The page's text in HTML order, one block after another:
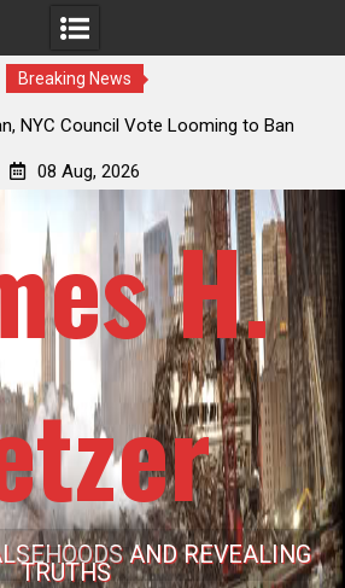
Breaking News
NYC Council Vote Looming to Ban
08 Aug, 2026
H.
AND REVEALING
TRUTHS